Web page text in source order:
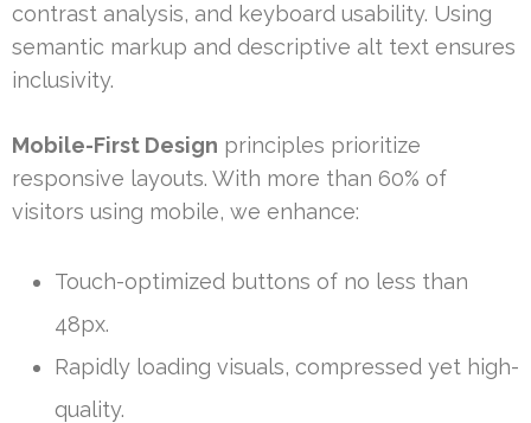
contrast analysis, and keyboard usability. Using
semantic markup and descriptive alt text ensures
inclusivity.
Mobile-First Design principles prioritize
responsive layouts. With more than 60% of
visitors using mobile, we enhance:
Touch-optimized buttons of no less than
48px.
Rapidly loading visuals, compressed yet high-
quality.